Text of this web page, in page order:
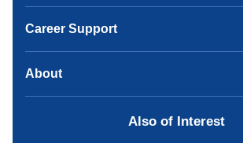
Career Support
About
Also of Interest